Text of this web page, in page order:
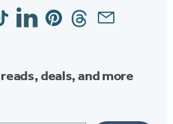
LinkedinPinterestThreadsEmail
deals, and more